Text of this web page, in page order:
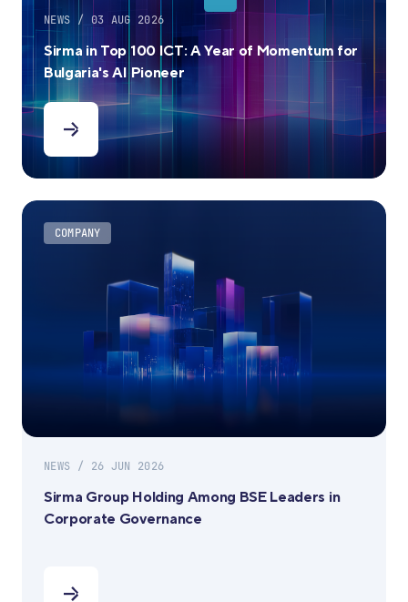
NEWS / 03 AUG 2026
Sirma in Top 100 ICT: A Year of Momentum for
Bulgaria's AI Pioneer
COMPANY
NEWS / 26 JUN 2026
Sirma Group Holding Among BSE Leaders in
Corporate Governance